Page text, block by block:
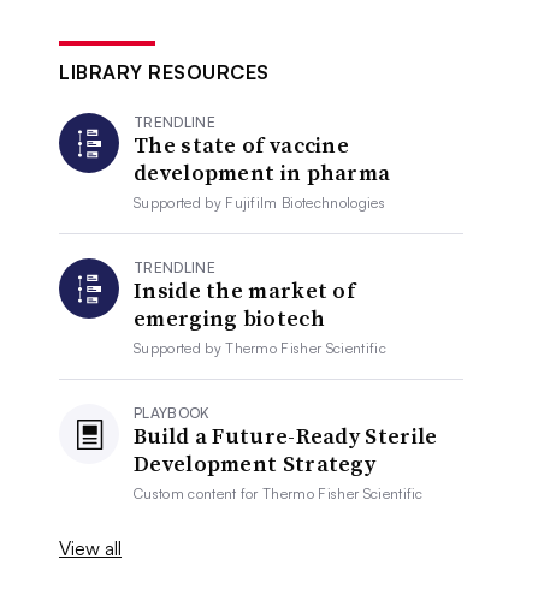
LIBRARY RESOURCES
TRENDLINE
The state of vaccine
development in pharma
Supported by Fujifilm Biotechnologies
TRENDLINE
Inside the market of
emerging biotech
Supported byThermo Fisher Scientific
PLAYBOOK
Build a Future-Ready Sterile
Development Strategy
Custom content forThermo Fisher Scientific
View all